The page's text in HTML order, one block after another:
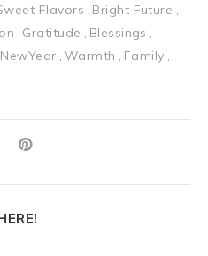
Flavors
Bright Future
Gratitude
Blessings
NewYear Warmth
Family